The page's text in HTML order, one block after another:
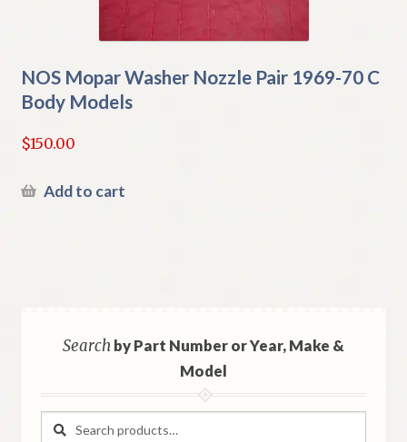
NOS Mopar Washer Nozzle Pair 1969-70 C
Body Models
$150.00
Add to cart
Searchby Part Number or Year, Make &
Model
Search
Search